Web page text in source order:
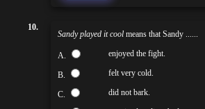
10.
Sandy played it cool means that Sandy ......
A. enjoyed the fight.
B. felt very cold.
C. did not bark.